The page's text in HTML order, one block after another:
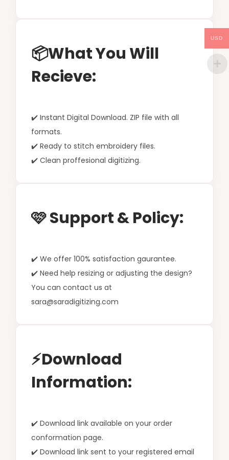
📦What You Will
Recieve:
✔️ Instant Digital Download. ZIP file with all
formats.
✔️ Ready to stitch embroidery files.
✔️ Clean proffesional digitizing.
🩷 Support & Policy:
✔️ We offer 100% satisfaction gaurantee.
✔️ Need help resizing or adjusting the design?
You can contact us at
sara@saradigitizing.com
⚡Download
Information:
✔️ Download link available on your order
conformation page.
✔️ Download link sent to your registered email
USD